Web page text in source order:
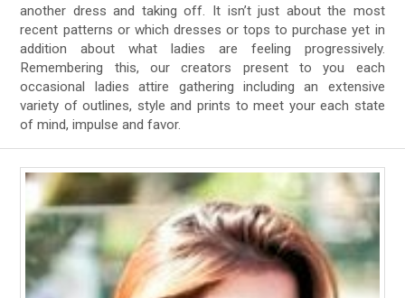
another dress and taking off. It isn’t just about the most
recent patterns or which dresses or tops to purchase yet in
addition about what ladies are feeling progressively.
Remembering this, our creators present to you each
occasional ladies attire gathering including an extensive
variety of outlines, style and prints to meet your each state
of mind, impulse and favor.